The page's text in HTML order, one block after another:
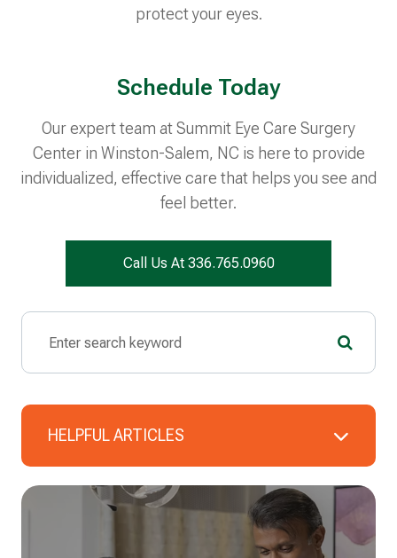
protect your eyes.
Schedule Today
Our expert team at Summit Eye Care Surgery
Center in Winston-Salem, NC is here to provide
individualized, effective care that helps you see and
feel better.
Call Us At 336.765.0960
HELPFUL ARTICLES